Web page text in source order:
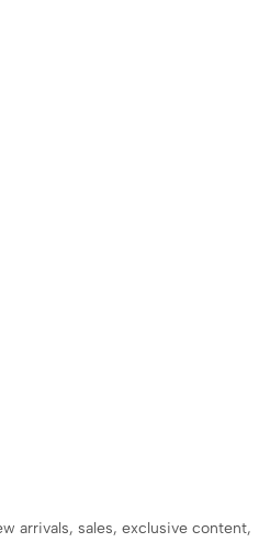
arrivals, sales, exclusive content,